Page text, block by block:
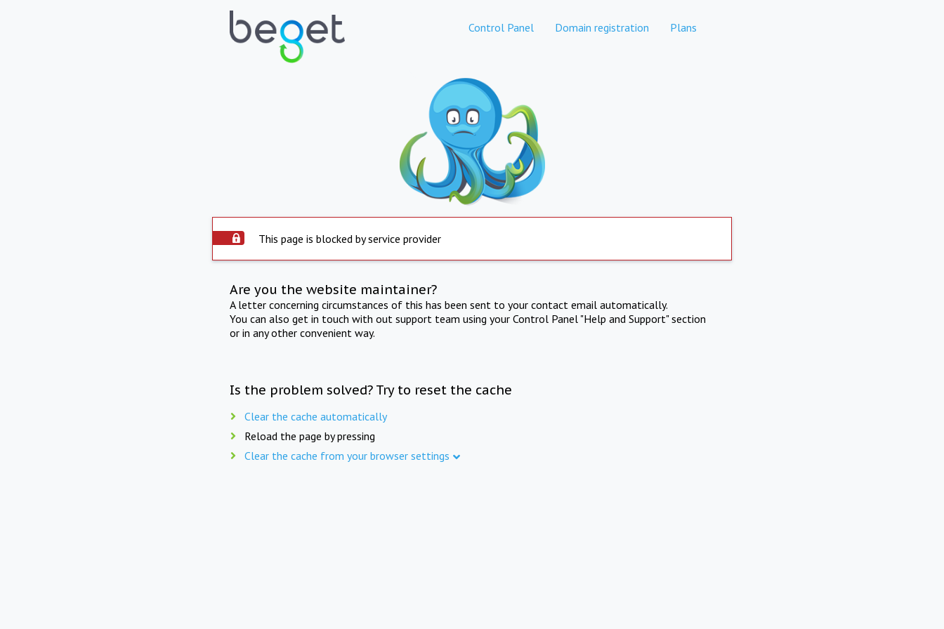
Control Panel Domain registration Plans
This page is blocked by service provider
Are you the website maintainer?
A letter concerning circumstances of this has been sent to your contact email automatically.
You can also get in touch with out support team using your Control Panel "Help and Support" section
or in any other convenient way.
Is the problem solved? Try to reset the cache
Clear the cache automatically
Reload the page by pressing
Clear the cache from your browser settings